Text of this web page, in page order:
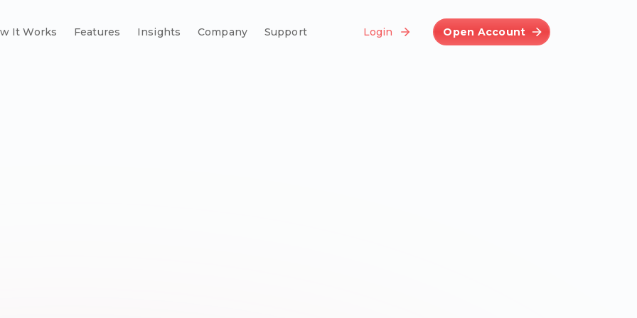
It Works Features Insights Company Support Login Open Account